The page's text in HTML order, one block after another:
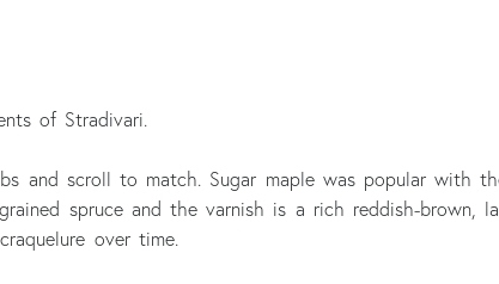
of Stradivari.
and scroll to match. Sugar maple was popular with
spruce and the varnish is a rich reddish-brown,
over time.